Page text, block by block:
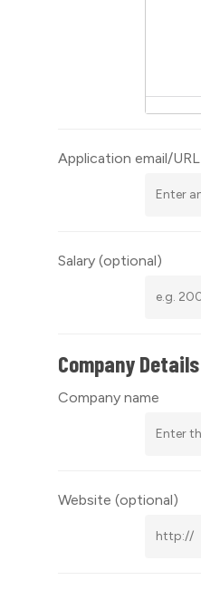
Application email/URL
Salary (optional)
Company Details
Company name
Website (optional)